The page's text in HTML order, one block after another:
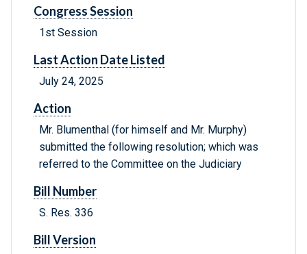
Congress Session
1st Session
Last Action Date Listed
July 24, 2025
Action
Mr. Blumenthal (for himself and Mr. Murphy)
submitted the following resolution; which was
referred to the Committee on the Judiciary
Bill Number
S. Res. 336
Bill Version